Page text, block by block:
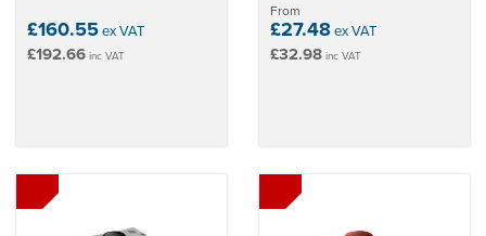
£160.55ex VAT
£192.66 inc VAT
From
£27.48ex VAT
£32.98 inc VAT